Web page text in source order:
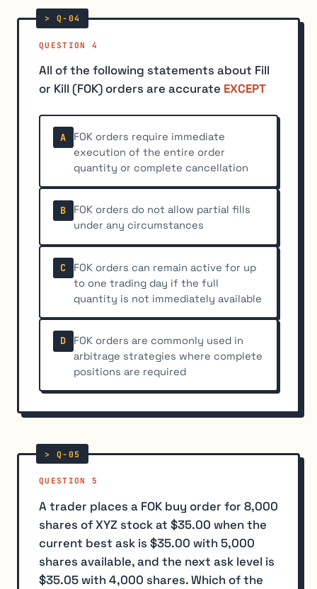
QUESTION 4
All of the following statements about Fill
or Kill (FOK) orders are accurate EXCEPT
A
FOK orders require immediate
execution of the entire order
quantity or complete cancellation
B
FOK orders do not allow partial fills
under any circumstances
C
FOK orders can remain active for up
to one trading day if the full
quantity is not immediately available
D
FOK orders are commonly used in
arbitrage strategies where complete
positions are required
QUESTION 5
A trader places a FOK buy order for 8,000
shares of XYZ stock at $35.00 when the
current best ask is $35.00 with 5,000
shares available, and the next ask level is
$35.05 with 4,000 shares. Which of the